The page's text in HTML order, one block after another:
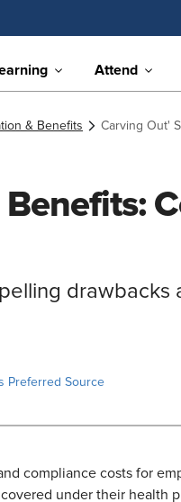
Attend
& Benefits Carving Out'
drawbacks
Preferred Source
compliance costs for
under their health